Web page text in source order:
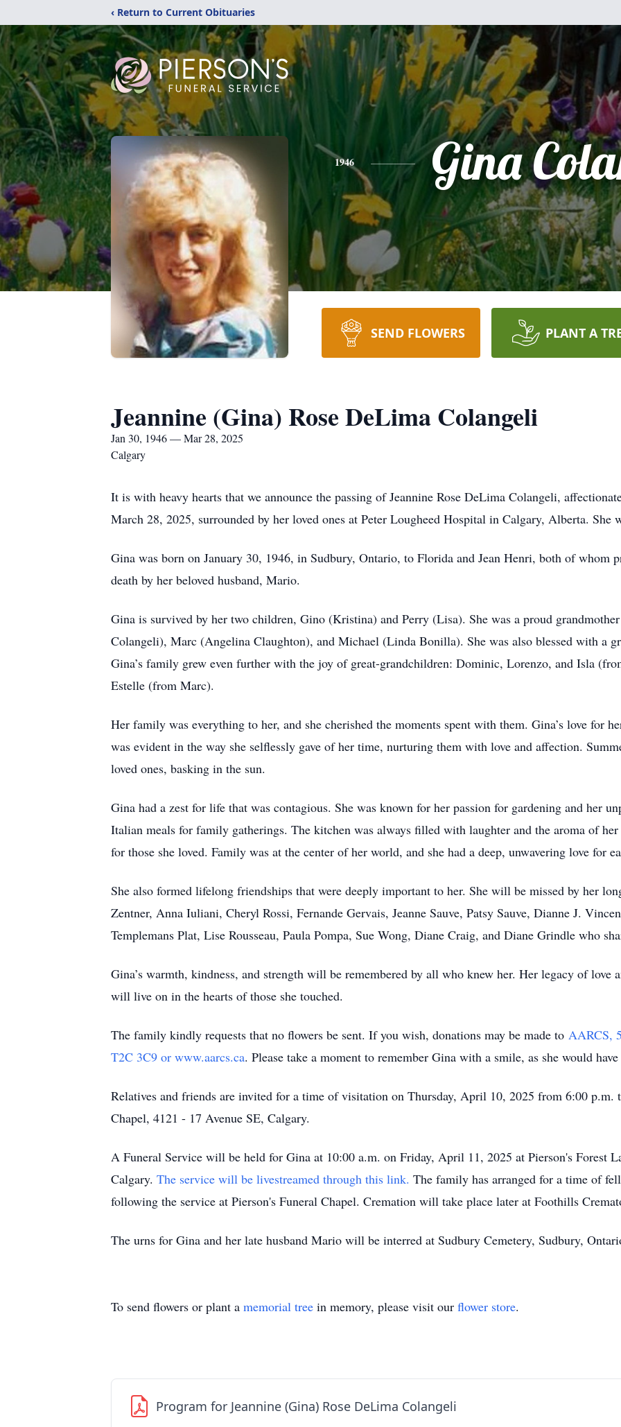
‹ Return to Current Obituaries
1946 Gina
SEND FLOWERS PLANT A
Jeannine (Gina) Rose DeLima Colangeli
Jan 30, 1946 — Mar 28, 2025
Calgary
It is with heavy hearts that we announce the passing of Jeannine Rose DeLima Colangeli,
March 28, 2025, surrounded by her loved ones at Peter Lougheed Hospital in Calgary, Alberta. She
Gina was born on January 30, 1946, in Sudbury, Ontario, to Florida and Jean Henri, both of whom
death by her beloved husband, Mario.
Gina is survived by her two children, Gino (Kristina) and Perry (Lisa). She was a proud
Colangeli), Marc (Angelina Claughton), and Michael (Linda Bonilla). She was also blessed with a
Gina’s family grew even further with the joy of great-grandchildren: Dominic, Lorenzo, and Isla
Estelle (from Marc).
Her family was everything to her, and she cherished the moments spent with them. Gina’s love for
was evident in the way she selflessly gave of her time, nurturing them with love and affection.
loved ones, basking in the sun.
Gina had a zest for life that was contagious. She was known for her passion for gardening and her
Italian meals for family gatherings. The kitchen was always filled with laughter and the aroma of her
for those she loved. Family was at the center of her world, and she had a deep, unwavering love for
She also formed lifelong friendships that were deeply important to her. She will be missed by her
Zentner, Anna Iuliani, Cheryl Rossi, Fernande Gervais, Jeanne Sauve, Patsy Sauve, Dianne J.
Templemans Plat, Lise Rousseau, Paula Pompa, Sue Wong, Diane Craig, and Diane Grindle who
Gina’s warmth, kindness, and strength will be remembered by all who knew her. Her legacy of
will live on in the hearts of those she touched.
The family kindly requests that no flowers be sent. If you wish, donations may be made to AARCS,
T2C 3C9 or www.aarcs.ca. Please take a moment to remember Gina with a smile, as she would
Relatives and friends are invited for a time of visitation on Thursday, April 10, 2025 from 6:00 p.m.
Chapel, 4121 - 17 Avenue SE, Calgary.
A Funeral Service will be held for Gina at 10:00 a.m. on Friday, April 11, 2025 at Pierson's Forest
Calgary. The service will be livestreamed through this link. The family has arranged for a time of
following the service at Pierson's Funeral Chapel. Cremation will take place later at Foothills
The urns for Gina and her late husband Mario will be interred at Sudbury Cemetery, Sudbury,
To send flowers or plant a memorial tree in memory, please visit our flower store.
Program for Jeannine (Gina) Rose DeLima Colangeli